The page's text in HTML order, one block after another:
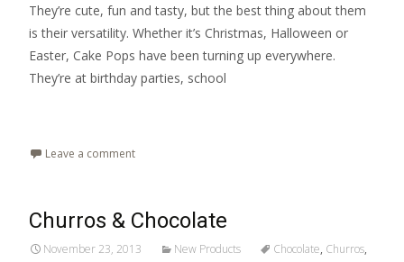
They’re cute, fun and tasty, but the best thing about them
is their versatility. Whether it’s Christmas, Halloween or
Easter, Cake Pops have been turning up everywhere.
They’re at birthday parties, school
Leave a comment
Churros & Chocolate
November 23, 2013 New Products Chocolate, Churros,